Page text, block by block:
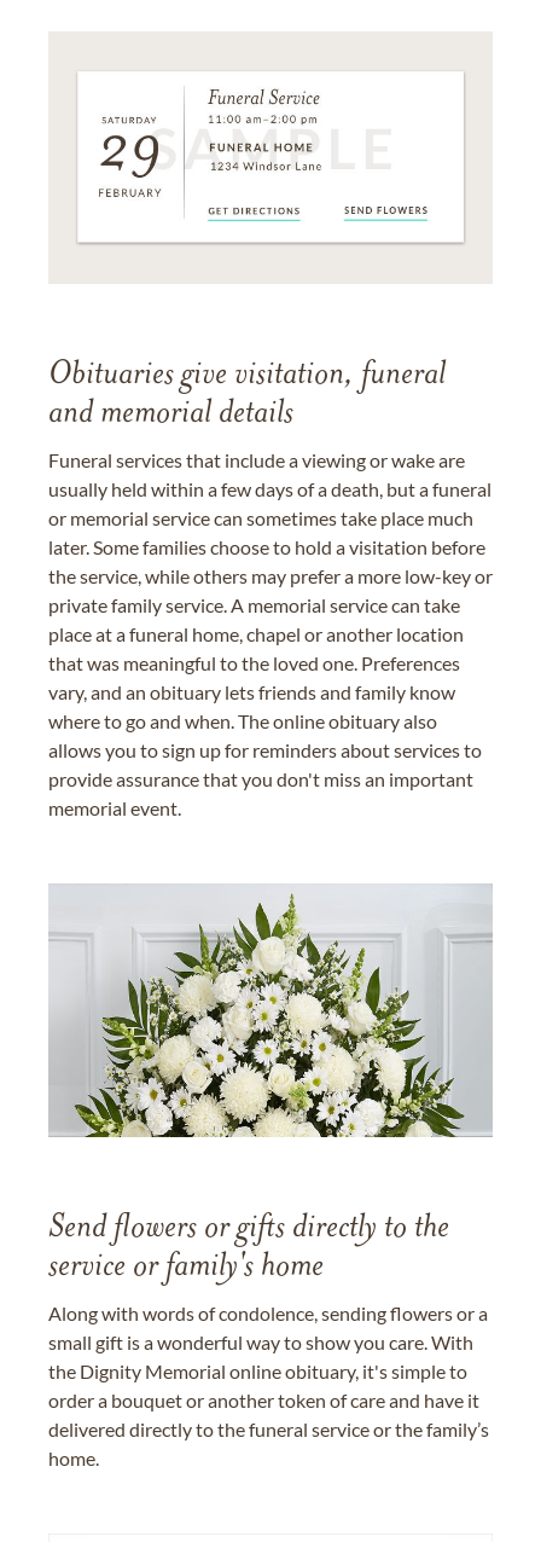
Obituaries give visitation, funeral
and memorial details
Funeral services that include a viewing or wake are
usually held within a few days of a death, but a funeral
or memorial service can sometimes take place much
later. Some families choose to hold a visitation before
the service, while others may prefer a more low-key or
private family service. A memorial service can take
place at a funeral home, chapel or another location
that was meaningful to the loved one. Preferences
vary, and an obituary lets friends and family know
where to go and when. The online obituary also
allows you to sign up for reminders about services to
provide assurance that you don't miss an important
memorial event.
Send flowers or gifts directly to the
service or family's home
Along with words of condolence, sending flowers or a
small gift is a wonderful way to show you care. With
the Dignity Memorial online obituary, it's simple to
order a bouquet or another token of care and have it
delivered directly to the funeral service or the family’s
home.